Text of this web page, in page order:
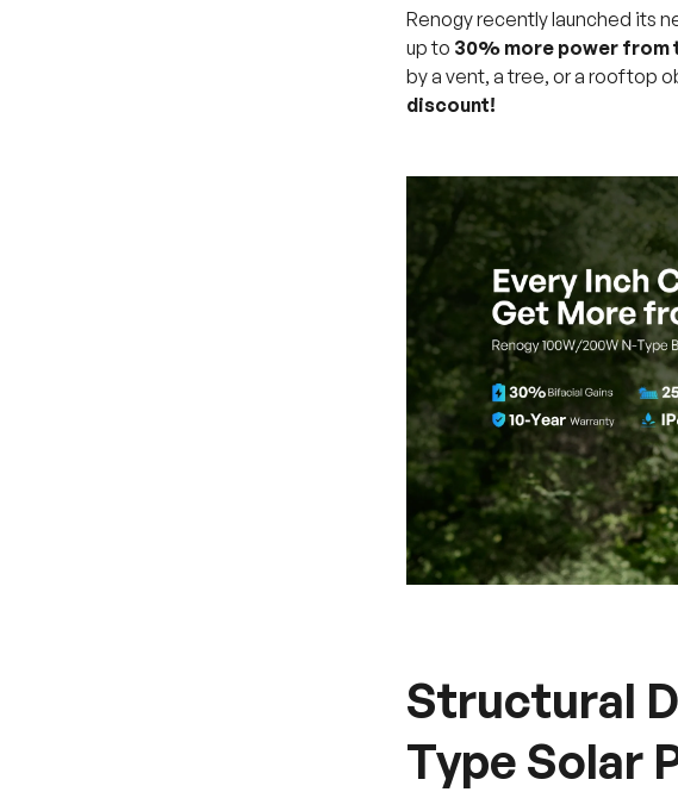
Renogy recently launched its
up to 30% more power from
by a vent, a tree, or a rooftop
discount!
Structural
Type Solar